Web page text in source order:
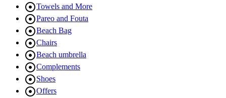
Towels and More
Pareo and Fouta
Beach Bag
Chairs
Beach umbrella
Complements
Shoes
Offers